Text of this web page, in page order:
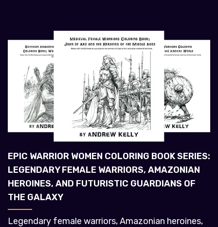
EPIC WARRIOR WOMEN COLORING BOOK SERIES:
LEGENDARY FEMALE WARRIORS, AMAZONIAN
HEROINES, AND FUTURISTIC GUARDIANS OF
THE GALAXY
Legendary female warriors, Amazonian heroines,